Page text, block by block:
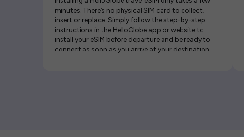
minutes. There’s no physical SIM card to collect,
insert or replace. Simply follow the step-by-step
instructions in the HelloGlobe app or website to
install your eSIM before departure and be ready to
connect as soon as you arrive at your destination.